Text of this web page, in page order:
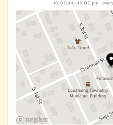
10:00 am–12:00 pm